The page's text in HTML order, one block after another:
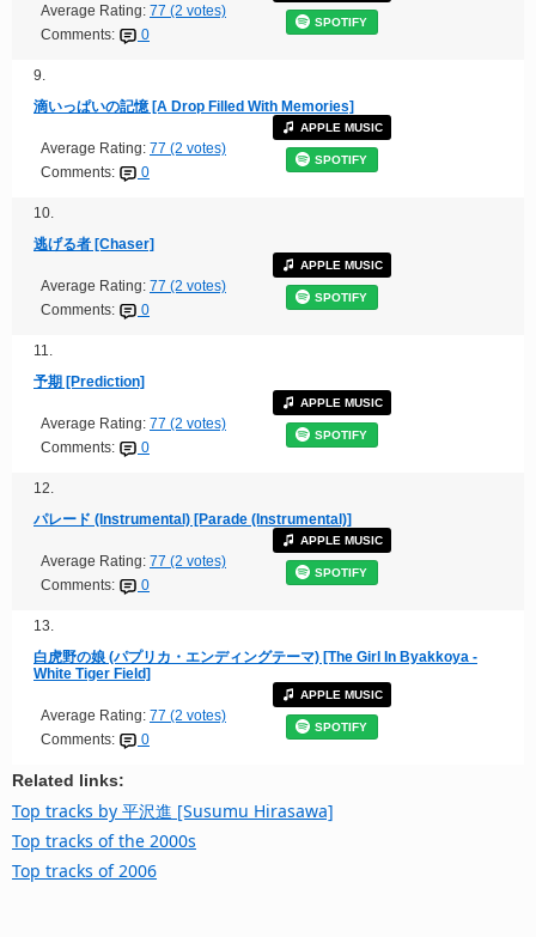
Average Rating: 77 (2 votes)
Comments:
0
SPOTIFY
9.
滴いっぱいの記憶 [A Drop Filled With Memories]
Average Rating: 77 (2 votes)
Comments:
0
APPLE MUSIC
SPOTIFY
10.
逃げる者 [Chaser]
Average Rating: 77 (2 votes)
Comments:
0
APPLE MUSIC
SPOTIFY
11.
予期 [Prediction]
Average Rating: 77 (2 votes)
Comments:
0
APPLE MUSIC
SPOTIFY
12.
パレード (Instrumental) [Parade (Instrumental)]
Average Rating: 77 (2 votes)
Comments:
0
APPLE MUSIC
SPOTIFY
13.
白虎野の娘 (パプリカ・エンディングテーマ) [The Girl In Byakkoya -
White Tiger Field]
Average Rating: 77 (2 votes)
Comments:
0
APPLE MUSIC
SPOTIFY
Related links:
Top tracks by 平沢進 [Susumu Hirasawa]
Top tracks of the 2000s
Top tracks of 2006